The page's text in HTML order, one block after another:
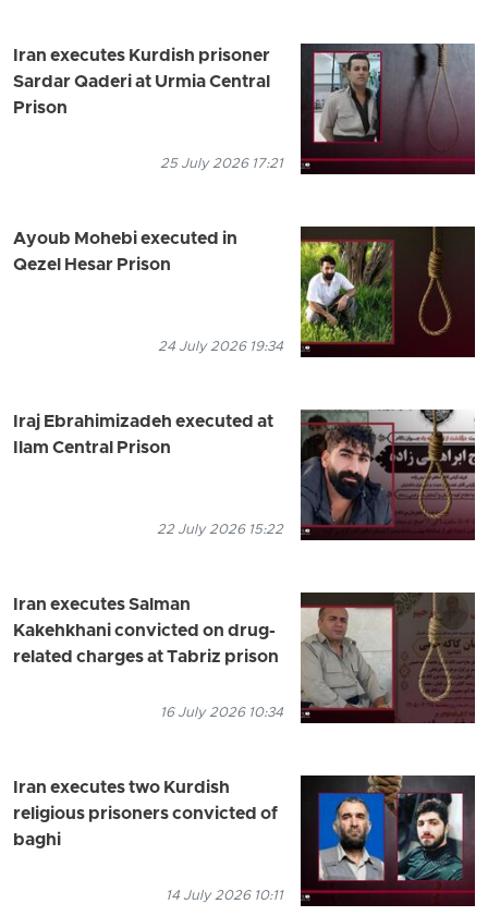
Iran executes Kurdish prisoner
Sardar Qaderi at Urmia Central
Prison
25 July 2026 17:21
Ayoub Mohebi executed in
Qezel Hesar Prison
24 July 2026 19:34
Iraj Ebrahimizadeh executed at
Ilam Central Prison
22 July 2026 15:22
Iran executes Salman
Kakehkhani convicted on drug-
related charges at Tabriz prison
16 July 2026 10:34
Iran executes two Kurdish
religious prisoners convicted of
baghi
14 July 2026 10:11